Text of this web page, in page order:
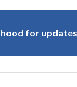
for updates